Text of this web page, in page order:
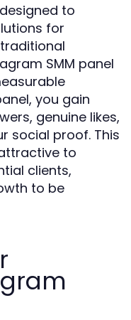
to
for
SMM panel
you gain
genuine likes,
social proof. This
to
clients,
to be